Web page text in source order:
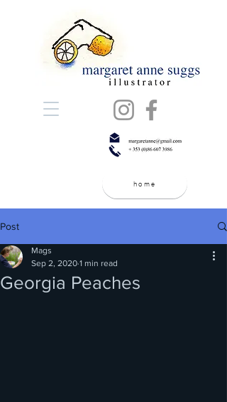
home
Post
Georgia Peaches
Mags
Sep 2, 2020 1 min read